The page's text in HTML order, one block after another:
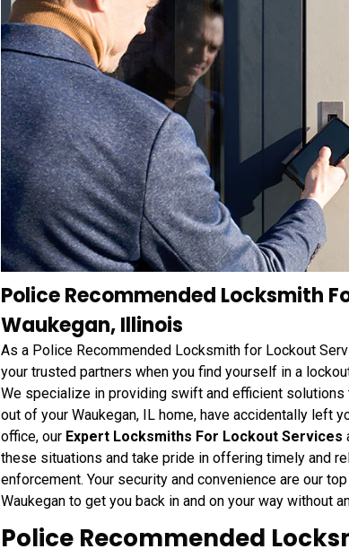
Police Recommended Locksmith
Waukegan, Illinois
As a Police Recommended Locksmith for Lockout
your trusted partners when you find yourself in a
We specialize in providing swift and efficient
out of your Waukegan, IL home, have accidentally left
office, our Expert Locksmiths For Lockout Services
these situations and take pride in offering timely and
enforcement. Your security and convenience are our
Waukegan to get you back in and on your way without
Police Recommended